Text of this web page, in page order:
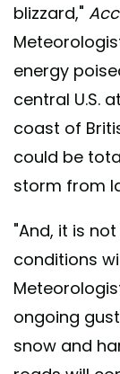
blizzard,"
energy
central U.S.
coast of
could be
storm from
"And, it is
conditions
ongoing
snow and